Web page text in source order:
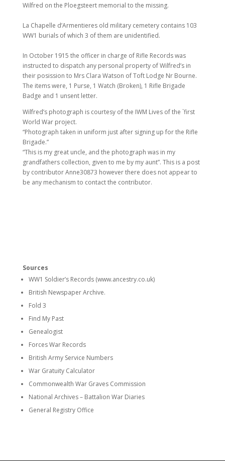
Wilfred on the Ploegsteert memorial to the missing.
La Chapelle d’Armentieres old military cemetery contains 103
WW1 burials of which 3 of them are unidentified.
In October 1915 the officer in charge of Rifle Records was
instructed to dispatch any personal property of Wilfred’s in
their posission to Mrs Clara Watson of Toft Lodge Nr Bourne.
The items were, 1 Purse, 1 Watch (Broken), 1 Rifle Brigade
Badge and 1 unsent letter.
Wilfred’s photograph is courtesy of the IWM Lives of the `first
World War project.
“Photograph taken in uniform just after signing up for the Rifle
Brigade.”
“This is my great uncle, and the photograph was in my
grandfathers collection, given to me by my aunt”. This is a post
by contributor Anne30873 however there does not appear to
be any mechanism to contact the contributor.
Sources
WW1 Soldier’s Records (www.ancestry.co.uk)
British Newspaper Archive.
Fold 3
Find My Past
Genealogist
Forces War Records
British Army Service Numbers
War Gratuity Calculator
Commonwealth War Graves Commission
National Archives – Battalion War Diaries
General Registry Office